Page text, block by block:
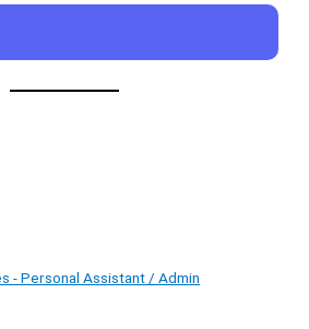
- Personal Assistant / Admin